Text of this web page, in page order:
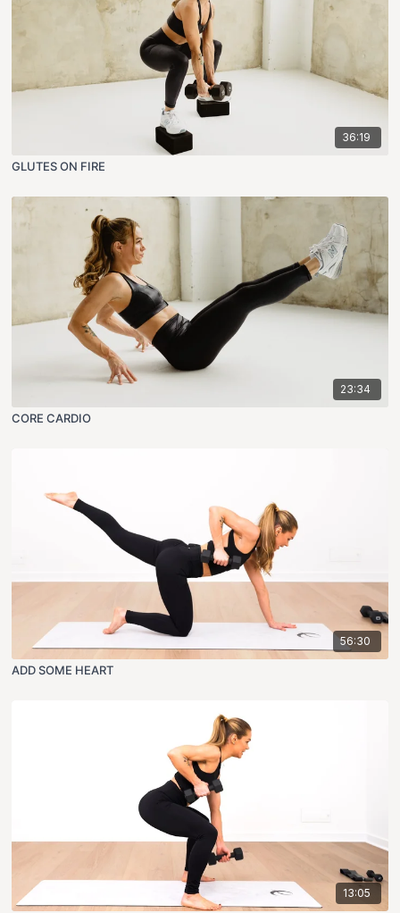
36:19
GLUTES ON FIRE
23:34
CORE CARDIO
56:30
ADD SOME HEART
13:05